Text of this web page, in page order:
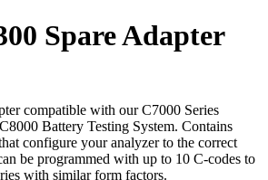
Spare Adapter
compatible with our C7000 Series
Battery Testing System. Contains
configure your analyzer to the correct
be programmed with up to 10 C-codes to
with similar form factors.